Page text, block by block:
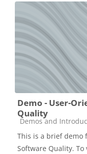
Demo - User-
Quality
Catégorie de cours
Demos and
This is a brief demo
Software Quality.